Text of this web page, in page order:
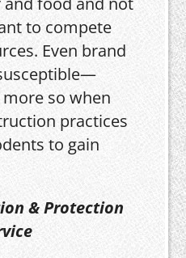
to compete
Even brand
so when
practices
to gain
& Protection